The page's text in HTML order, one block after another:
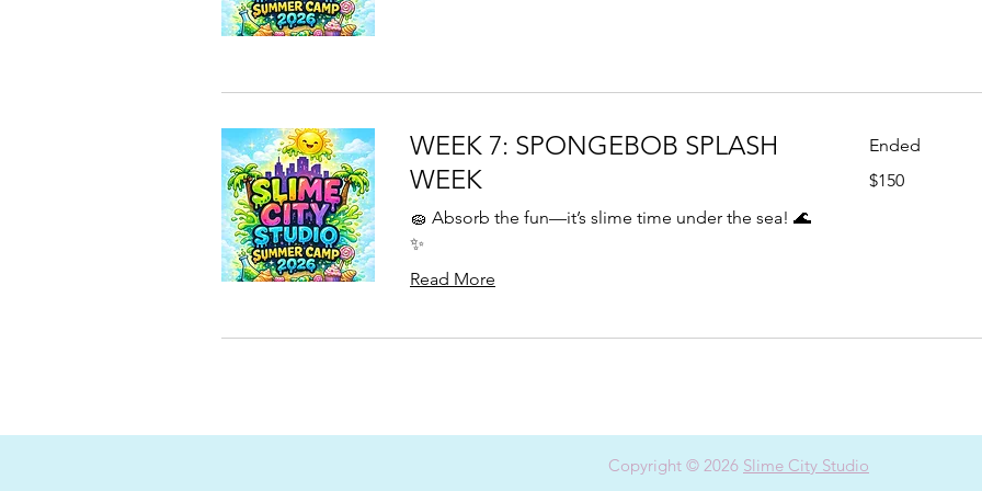
WEEK 7: SPONGEBOB SPLASH
WEEK
🧽 Absorb the fun—it’s slime time under the sea! 🌊
✨
Read More
Ended
US
$150
Copyright © 2026 Slime City Studio